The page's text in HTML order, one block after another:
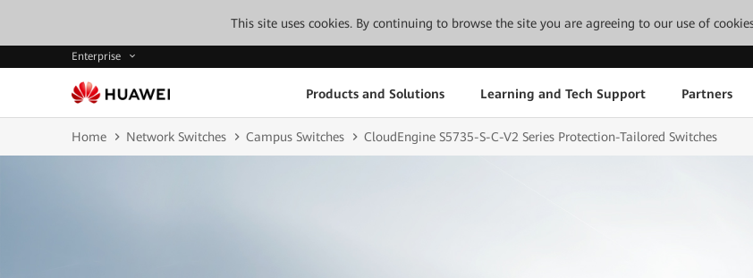
This site uses cookies. By continuing to browse the site you are agreeing to our use of
Enterprise
Products and Solutions Learning and Tech Support Partners
Home Network Switches Campus Switches CloudEngine S5735-S-C-V2 Series Protection-Tailored Switches